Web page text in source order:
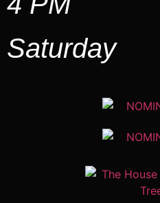
Saturday